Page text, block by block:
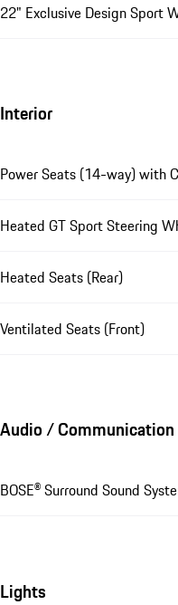
22" Exclusive Design Sport
Interior
Power Seats (14-way) with
Heated GT Sport Steering
Heated Seats (Rear)
Ventilated Seats (Front)
Audio / Communication
BOSE® Surround Sound
Lights